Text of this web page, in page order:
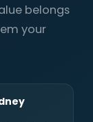
belongs
your